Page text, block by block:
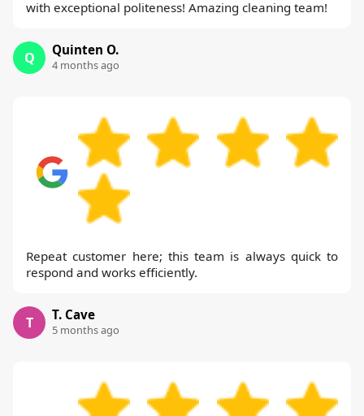
with exceptional politeness! Amazing cleaning team!
Q Quinten O.
4 months ago
Repeat customer here; this team is always quick to
respond and works efficiently.
T T. Cave
5 months ago